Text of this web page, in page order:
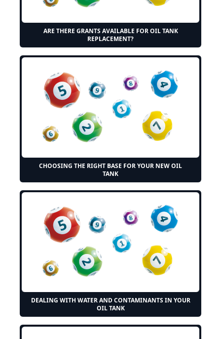
ARE THERE GRANTS AVAILABLE FOR OIL TANK
REPLACEMENT?
CHOOSING THE RIGHT BASE FOR YOUR NEW OIL
TANK
DEALING WITH WATER AND CONTAMINANTS IN YOUR
OIL TANK